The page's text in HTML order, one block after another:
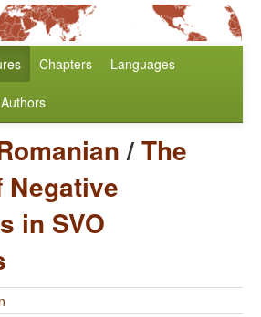
Chapters Languages
Authors
/The
in SVO